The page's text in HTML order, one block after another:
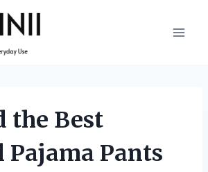
the Best
Pajama Pants